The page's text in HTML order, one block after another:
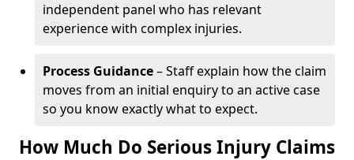
independent panel who has relevant
experience with complex injuries.
Process Guidance– Staff explain how the claim
moves from an initial enquiry to an active case
so you know exactly what to expect.
How Much Do Serious Injury Claims